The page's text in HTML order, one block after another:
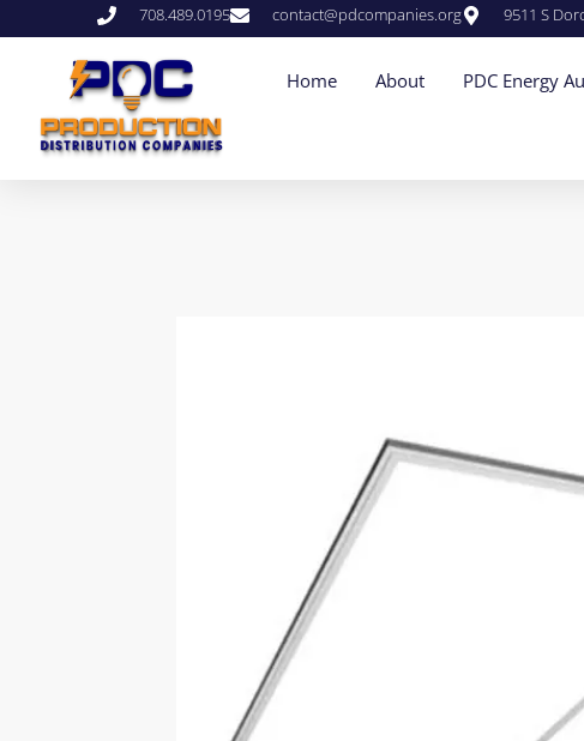
708.489.0195 contact@pdcompanies.org 9511 S
Home About PDC Energy